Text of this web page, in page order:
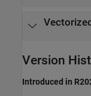
Version
Introduced in